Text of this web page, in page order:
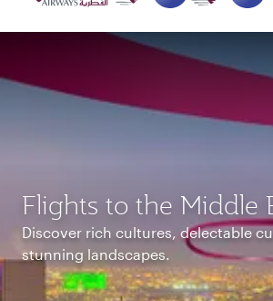
Flights to the Middle
Discover rich cultures, delectable
stunning landscapes.